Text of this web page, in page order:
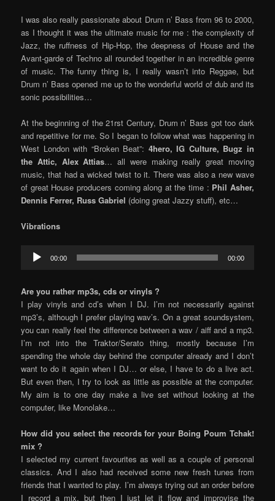
I was also really passionate about Drum n’ Bass from 96 to 2000,
as I thought it was the ultimate music for me : the complexity of
Jazz, the ruffness of Hip-Hop, the deepness of House and the
Avant-garde of Techno all rounded together in an incredible genre
of music. The funny thing is, I really wasn’t into Reggae, but
Drum n’ Bass opened me up to the wonderful world of dub and its
sonic possibilities…
At the beginning of the 21rst Century, Drum n’ Bass got too dark
and repetitive for me. So I began to follow what was happening in
West London with “Broken Beat”: 4hero, IG Culture, Bugz in
the Attic, Alex Attias… all were making really great moving
music, that had a wicked twist to it. There was also a new wave
of great House producers coming along at the time : Phil Asher,
Dennis Ferrer, Russ Gabriel (doing great Jazzy stuff), etc…
Vibrations
Audio
Player
00:00 00:00
Are you rather mp3s, cds or vinyls ?
I play vinyls and cd’s when I DJ. I’m not necessarily against
mp3’s, although I prefer playing wav’s. On a great soundsystem,
you can really feel the difference between a wav / aiff and a mp3.
I’m not into the Traktor/Serato thing, mostly because I’m
spending the whole day behind the computer already and I don’t
want to do it again when I DJ… or else, I have to do a live act.
But even then, I try to look as little as possible at the computer.
My aim is to one day make a live set without looking at the
computer, like Monolake…
How did you select the records for your Boing Poum Tchak!
mix ?
I selected my current favourites as well as a couple of personal
classics. And I also had received some new fresh tunes from
friends that I wanted to play. I’m always trying out an order before
I record a mix, but then I just let it flow and improvise the